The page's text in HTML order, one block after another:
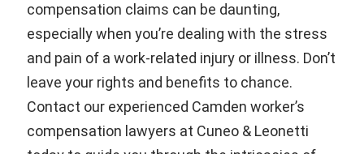
compensation claims can be daunting,
especially when you’re dealing with the stress
and pain of a work-related injury or illness. Don’t
leave your rights and benefits to chance.
Contact our experienced Camden worker’s
compensation lawyers at Cuneo & Leonetti